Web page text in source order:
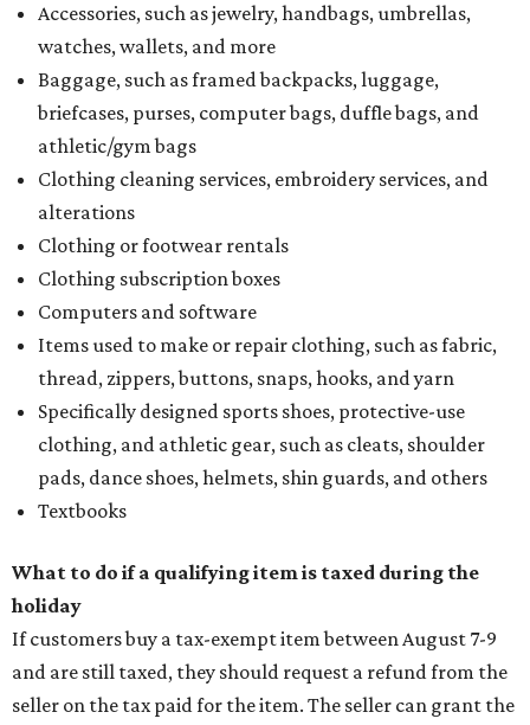
Accessories, such as jewelry, handbags, umbrellas,
watches, wallets, and more
Baggage, such as framed backpacks, luggage,
briefcases, purses, computer bags, duffle bags, and
athletic/gym bags
Clothing cleaning services, embroidery services, and
alterations
Clothing or footwear rentals
Clothing subscription boxes
Computers and software
Items used to make or repair clothing, such as fabric,
thread, zippers, buttons, snaps, hooks, and yarn
Specifically designed sports shoes, protective-use
clothing, and athletic gear, such as cleats, shoulder
pads, dance shoes, helmets, shin guards, and others
Textbooks
What to do if a qualifying item is taxed during the
holiday
If customers buy a tax-exempt item between August 7-9
and are still taxed, they should request a refund from the
seller on the tax paid for the item. The seller can grant the